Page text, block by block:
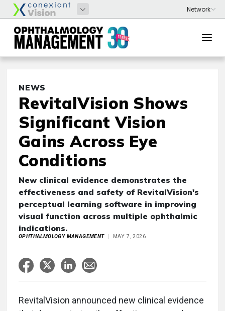
NEWS
RevitalVision Shows
Significant Vision
Gains Across Eye
Conditions
New clinical evidence demonstrates the
effectiveness and safety of RevitalVision's
perceptual learning software in improving
visual function across multiple ophthalmic
indications.
OPHTHALMOLOGY MANAGEMENT MAY 7, 2026
RevitalVision announced new clinical evidence